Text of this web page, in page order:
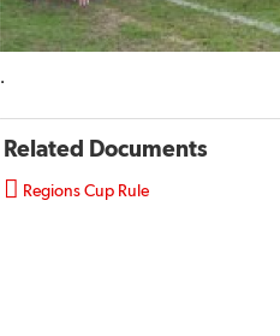
.
Related Documents
 Regions Cup Rule